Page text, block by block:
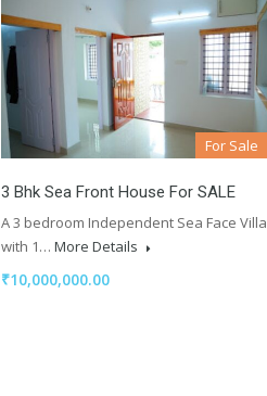
For Sale
3 Bhk Sea Front House For SALE
A 3 bedroom Independent Sea Face Villa
with 1… More Details
₹10,000,000.00